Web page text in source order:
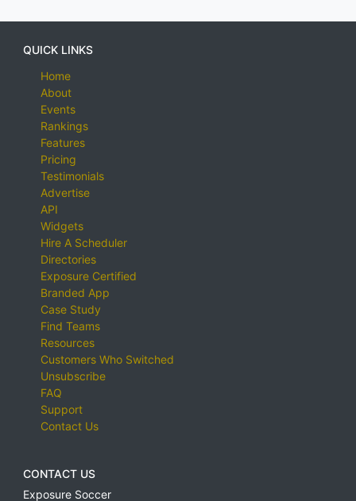
QUICK LINKS
Home
About
Events
Rankings
Features
Pricing
Testimonials
Advertise
API
Widgets
Hire A Scheduler
Directories
Exposure Certified
Branded App
Case Study
Find Teams
Resources
Customers Who Switched
Unsubscribe
FAQ
Support
Contact Us
CONTACT US
Exposure Soccer